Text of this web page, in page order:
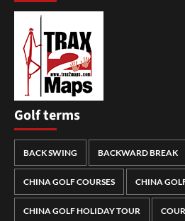
Golf terms
BACK SWING BACKWARD BREAK
CHINA GOLF COURSES CHINA
CHINA GOLF HOLIDAY TOUR